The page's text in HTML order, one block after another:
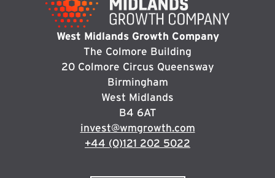
West Midlands Growth Company
The Colmore Building
20 Colmore Circus Queensway
Birmingham
West Midlands
B4 6AT
invest@wmgrowth.com
+44 (0)121 202 5022